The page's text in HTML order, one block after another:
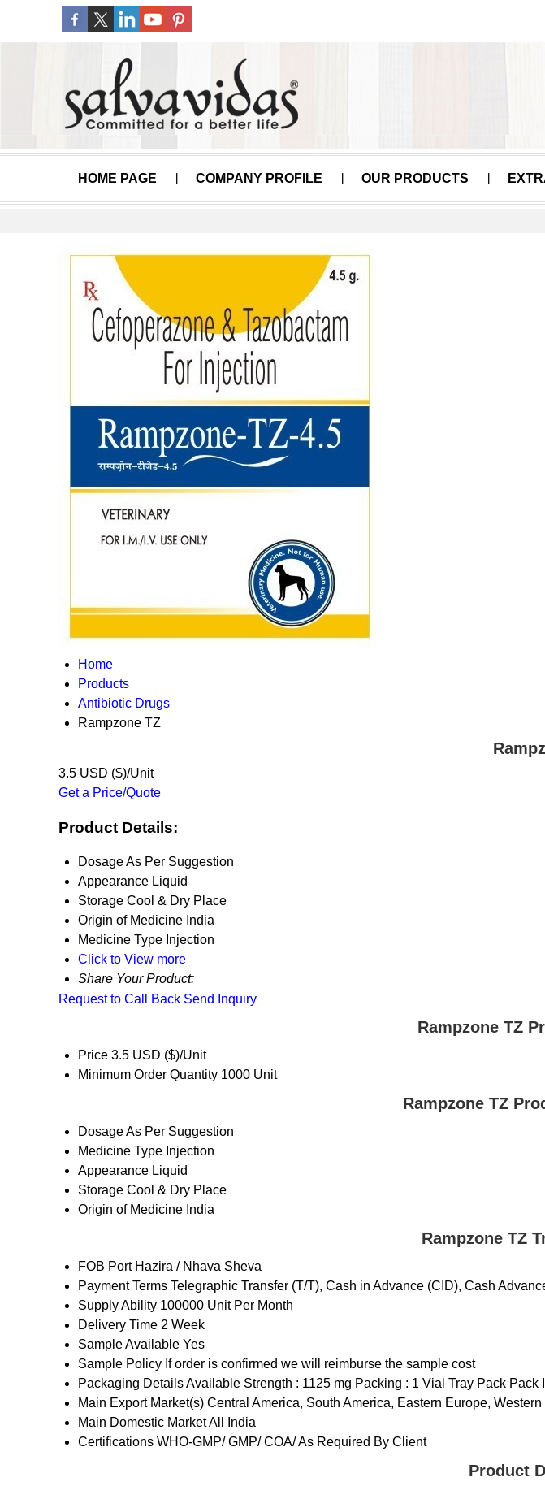
HOME PAGE COMPANY PROFILE OUR PRODUCTS
Home
Products
Antibiotic Drugs
Rampzone TZ
3.5 USD ($)/Unit
Get a Price/Quote
Product Details:
DosageAs Per Suggestion
Appearance Liquid
Storage Cool & Dry Place
Origin of Medicine India
Medicine Type Injection
Click to View more
Share Your Product:
Request to Call Back Send Inquiry
Rampzone TZ
Price 3.5 USD ($)/Unit
Minimum Order Quantity 1000 Unit
Rampzone TZ
DosageAs Per Suggestion
Medicine Type Injection
Appearance Liquid
Storage Cool & Dry Place
Origin of Medicine India
Rampzone TZ
FOB Port Hazira / Nhava Sheva
Payment Terms Telegraphic Transfer (T/T), Cash in Advance (CID), Cash
Supply Ability 100000 Unit Per Month
Delivery Time 2 Week
Sample Available Yes
Sample Policy If order is confirmed we will reimburse the sample cost
Packaging DetailsAvailable Strength : 1125 mg Packing : 1 Vial Tray Pack Pack
Main Export Market(s) Central America, South America, Eastern Europe,
Main Domestic MarketAll India
Certifications WHO-GMP/ GMP/ COA/ As Required By Client
Product